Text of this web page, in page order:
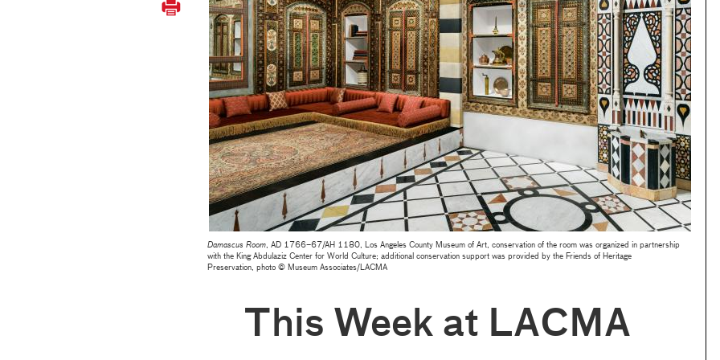
Damascus Room, AD 1766–67/AH 1180, Los Angeles County Museum of Art, conservation of the room was organized in partnership
with the King Abdulaziz Center for World Culture; additional conservation support was provided by the Friends of Heritage
Preservation, photo © Museum Associates/LACMA
This Week at LACMA